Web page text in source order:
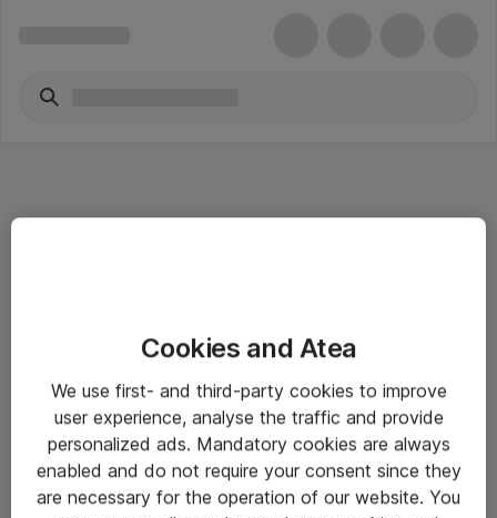
Salgsbetingelser
Sjekkliste ved mottak av gods
Personvernserklæring
Kontakt
Cookies and Atea
We use first- and third-party cookies to improve
user experience, analyse the traffic and provide
personalized ads. Mandatory cookies are always
enabled and do not require your consent since they
are necessary for the operation of our website. You